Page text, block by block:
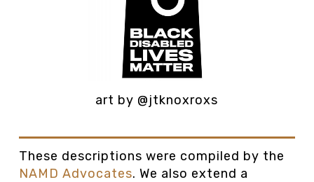
art by @jtknoxroxs
These descriptions were compiled by the
NAMD Advocates. We also extend a